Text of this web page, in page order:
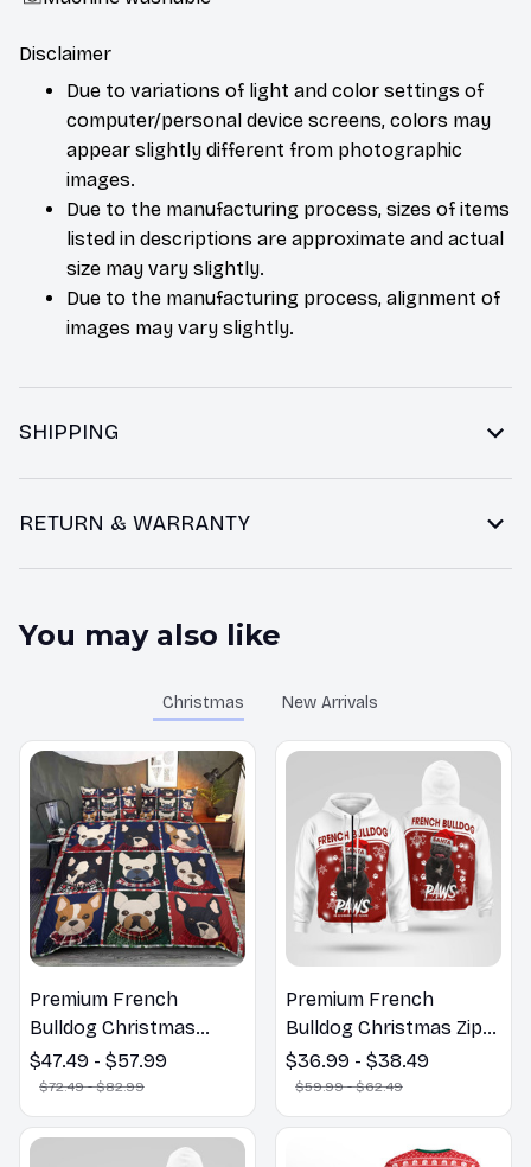
Disclaimer
Due to variations of light and color settings of
computer/personal device screens, colors may
appear slightly different from photographic
images.
Due to the manufacturing process, sizes of items
listed in descriptions are approximate and actual
size may vary slightly.
Due to the manufacturing process, alignment of
images may vary slightly.
SHIPPING
RETURN & WARRANTY
You may also like
Christmas New Arrivals
Premium French
Bulldog Christmas
Bedding Set
$47.49 - $57.99
$72.49 - $82.99
Premium French
Bulldog Christmas Zip
Hoodie, Multi Piece
Hoodie
$36.99 - $38.49
$59.99 - $62.49